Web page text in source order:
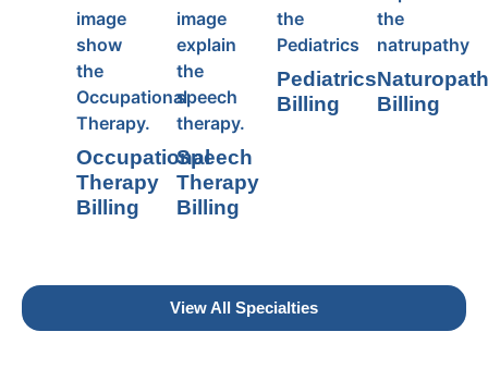
Occupational
Therapy
Billing
Speech
Therapy
Billing
Pediatrics
Billing
Billing
View All Specialties